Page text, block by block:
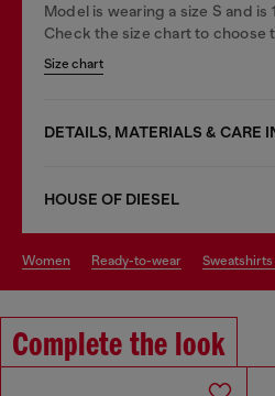
Model is wearing a size S and
Check the size chart to choose
Size chart
DETAILS, MATERIALS & CARE
HOUSE OF DIESEL
women ready-to-wear
Complete the look